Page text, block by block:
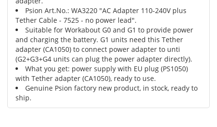
Psion Art.No.: WA3220 "AC Adapter 110-240V plus
Tether Cable - 7525 - no power lead".
Suitable for Workabout G0 and G1 to provide power
and charging the battery. G1 units need this Tether
adapter (CA1050) to connect power adapter to unti
(G2+G3+G4 units can plug the power adapter directly).
What you get: power supply with EU plug (PS1050)
with Tether adapter (CA1050), ready to use.
Genuine Psion factory new product, in stock, ready to
ship.